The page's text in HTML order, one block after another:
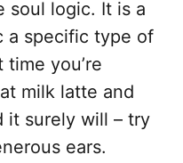
soul logic. It is a
a specific type of
you’re
milk latte and
it surely will – try
ears.